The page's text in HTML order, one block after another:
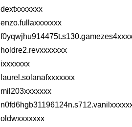
dextxxxxxxx
enzo.fullaxxxxxxx
holdre2.revxxxxxxx
ixxxxxxx
laurel.solanafxxxxxxx
mil203xxxxxxx
oldwxxxxxxx